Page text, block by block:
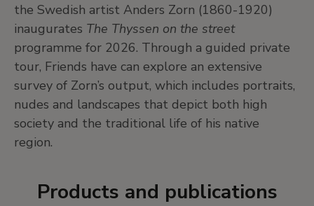
the Swedish artist Anders Zorn (1860-1920)
inaugurates The Thyssen on the street
programme for 2026. Through a guided private
tour, Friends have can explore an extensive
survey of Zorn’s output, which includes portraits,
nudes and landscapes that depict both high
society and the traditional life of his native
region.
Products and publications